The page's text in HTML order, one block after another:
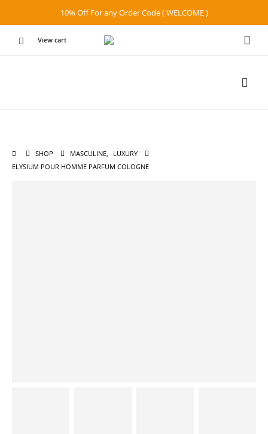
10% Off For any Order Code ( WELCOME )
View cart
SHOP MASCULINE,
LUXURY
ELYSIUM POUR HOMME PARFUM COLOGNE